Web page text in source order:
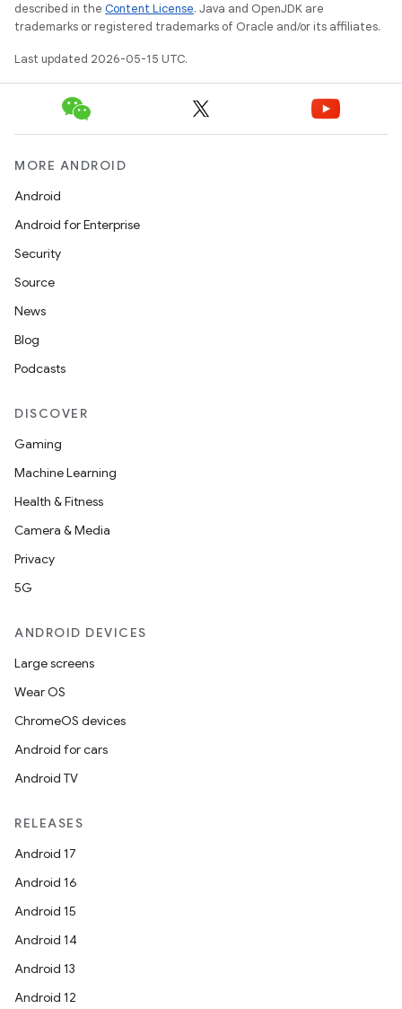
described in the Content License. Java and OpenJDK are
trademarks or registered trademarks of Oracle and/or its affiliates.
Last updated 2026-05-15 UTC.
MORE ANDROID
Android
Android for Enterprise
Security
Source
News
Blog
Podcasts
DISCOVER
Gaming
Machine Learning
Health & Fitness
Camera & Media
Privacy
5G
ANDROID DEVICES
Large screens
Wear OS
ChromeOS devices
Android for cars
Android TV
RELEASES
Android 17
Android 16
Android 15
Android 14
Android 13
Android 12